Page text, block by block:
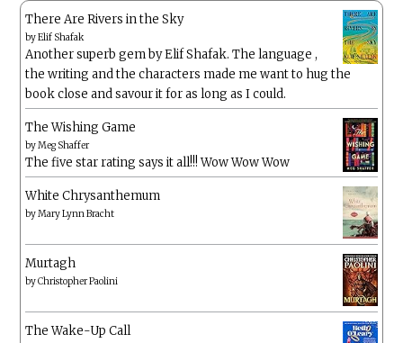
There Are Rivers in the Sky
byElif Shafak
Another superb gem by Elif Shafak. The language ,
the writing and the characters made me want to hug the
book close and savour it for as long as I could.
The Wishing Game
byMeg Shaffer
The five star rating says it all!!! Wow Wow Wow
White Chrysanthemum
byMary Lynn Bracht
Murtagh
byChristopher Paolini
The Wake-Up Call